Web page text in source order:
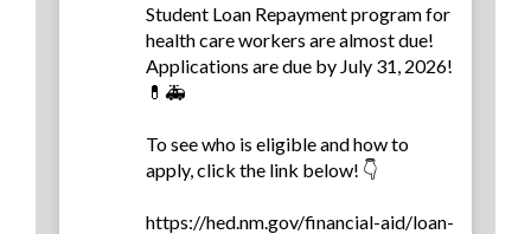
Student Loan Repayment program for
health care workers are almost due!
Applications are due by July 31, 2026!
💊🚑
To see who is eligible and how to
apply, click the link below! 👇
https://hed.nm.gov/financial-aid/loan-